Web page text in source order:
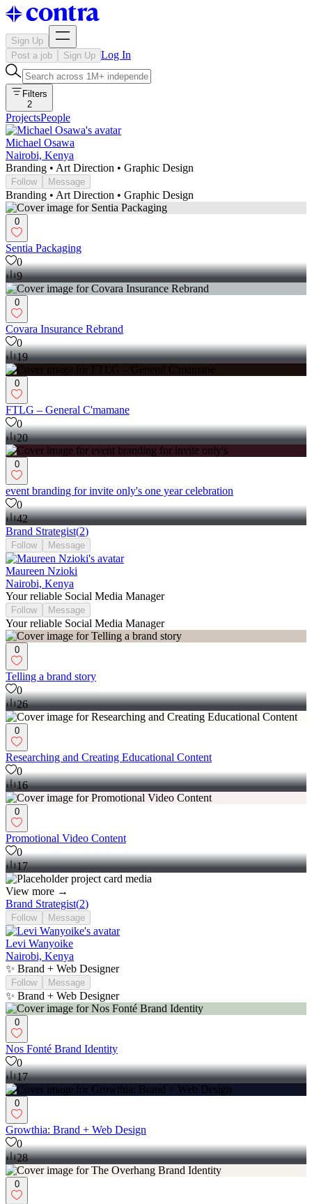
Sign Up
Post a job
Sign Up Log In
Filters
2
ProjectsPeople
Michael Osawa
Nairobi, Kenya
Branding • Art Direction • Graphic Design
Follow Message
Branding • Art Direction • Graphic Design
0
Sentia Packaging
0
9
0
Covara Insurance Rebrand
0
19
0
FTLG – General C'mamane
0
20
0
event branding for invite only's one year celebration
0
42
Brand Strategist(2)
Follow Message
Maureen Nzioki
Nairobi, Kenya
Your reliable Social Media Manager
Follow Message
Your reliable Social Media Manager
0
Telling a brand story
0
26
0
Researching and Creating Educational Content
0
16
0
Promotional Video Content
0
17
View more →
Brand Strategist(2)
Follow Message
Levi Wanyoike
Nairobi, Kenya
✨ Brand + Web Designer
Follow Message
✨ Brand + Web Designer
0
Nos Fonté Brand Identity
0
17
0
Growthia: Brand + Web Design
0
28
0